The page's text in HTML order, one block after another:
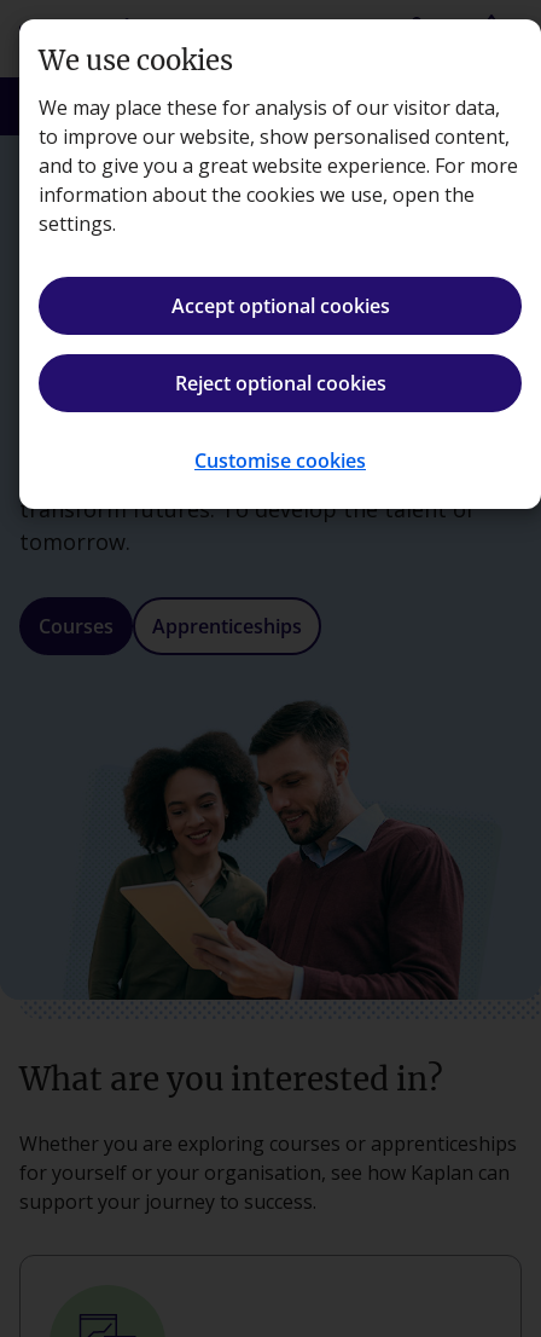
Skip to main content person shopping_basket
search Search menu Menu
Kaplan exists to make a difference. To
transform futures. To develop the talent of
tomorrow.
Courses Apprenticeships
What are you interested in?
Whether you are exploring courses or apprenticeships
for yourself or your organisation, see how Kaplan can
support your journey to success.
We use cookies
We may place these for analysis of our visitor data,
to improve our website, show personalised content,
and to give you a great website experience. For more
information about the cookies we use, open the
settings.
Accept optional cookies
Reject optional cookies
Customise cookies